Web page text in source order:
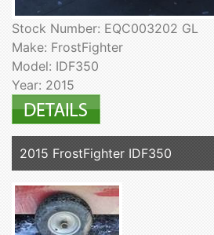
Stock Number: EQC003202 GL
Make: FrostFighter
Model: IDF350
Year: 2015
2015 FrostFighter IDF350